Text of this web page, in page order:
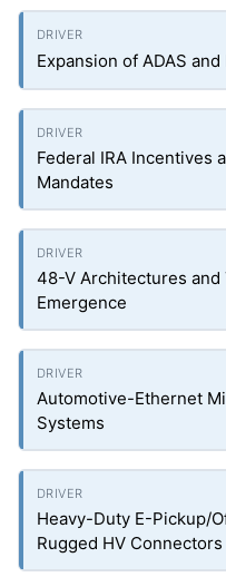
Expansion of ADAS
Federal IRA Incentives
Mandates
48-V Architectures and
Emergence
Automotive-Ethernet
Systems
Heavy-Duty E-Pickup/
Rugged HV Connectors